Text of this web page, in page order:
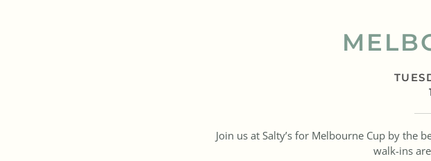
Join us at Salty’s for Melbourne Cup by the
walk-ins